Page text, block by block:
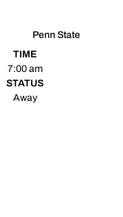
Penn State
TIME
7:00 am
STATUS
Away